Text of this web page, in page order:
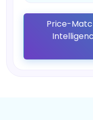
Price-
Intelligence +